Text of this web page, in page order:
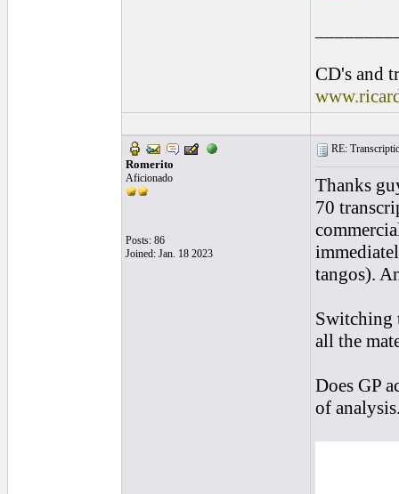
CD's and
Romerito
Aficionado
Posts: 86
Joined: Jan. 18 2023
RE:
Thanks
70
tangos).
Switching
all the
Does GP
of